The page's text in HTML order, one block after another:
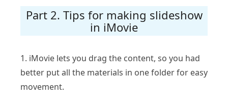
Part 2. Tips for making slideshow
in iMovie
1. iMovie lets you drag the content, so you had
better put all the materials in one folder for easy
movement.